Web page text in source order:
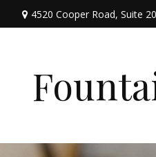
4520 Cooper Road, Suite